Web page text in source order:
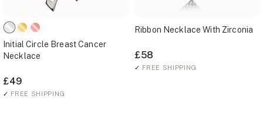
Initial Circle Breast Cancer
Necklace
£49
✓ FREE SHIPPING
Ribbon Necklace With Zirconia
£58
✓ FREE SHIPPING